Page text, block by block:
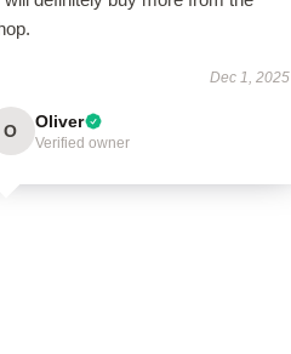
Dec 1, 2025
O Oliver
Verified owner